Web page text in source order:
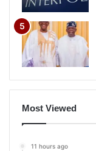
Most Viewed
11 hours ago